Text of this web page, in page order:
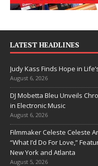
LATEST HEADLINES
Judy Kass Finds Hope in
August 6, 2026
DJ Mobetta Bleu Unveils
in Electronic Music
August 6, 2026
Filmmaker Celeste Celeste
“What I’d Do For Love,”
New York and Atlanta
August 5, 2026